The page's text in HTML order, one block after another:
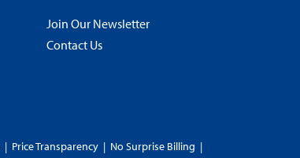
Join Our Newsletter
Contact Us
| Price Transparency | No Surprise Billing |